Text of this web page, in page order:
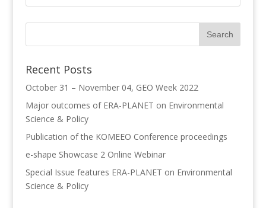
Recent Posts
October 31 – November 04, GEO Week 2022
Major outcomes of ERA-PLANET on Environmental
Science & Policy
Publication of the KOMEEO Conference proceedings
e-shape Showcase 2 Online Webinar
Special Issue features ERA-PLANET on Environmental
Science & Policy